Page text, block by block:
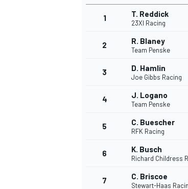
INDYCAR
1 T. Reddick
23XI Racing
2 R. Blaney
Team Penske
3 D. Hamlin
Joe Gibbs Racing
4 J. Logano
Team Penske
5 C. Buescher
RFK Racing
6 K. Busch
Richard Childress
7 C. Briscoe
Stewart-Haas